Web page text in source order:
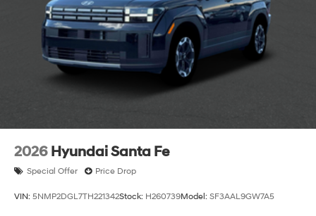
2026 Hyundai Santa Fe
Special Offer Price Drop
VIN: 5NMP2DGL7TH221342Stock: H260739Model: SF3AAL9GW7A5